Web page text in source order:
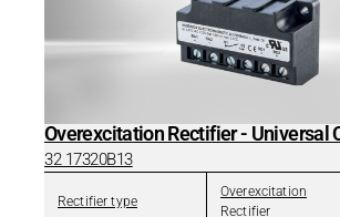
Overexcitation Rectifier - Universal
32 17320B13
Rectifier type
Overexcitation
Rectifier